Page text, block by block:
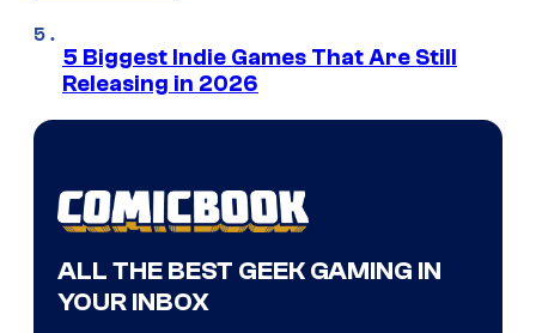
5 Biggest Indie Games That Are Still
Releasing in 2026
ALL THE BEST GEEK GAMING IN
YOUR INBOX